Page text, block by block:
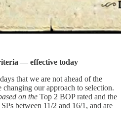
— effective today
that we are not ahead of the
our approach to selection.
on the Top 2 BOP rated and the
between 11/2 and 16/1, and are